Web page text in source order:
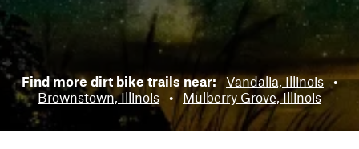
Find more dirt bike trails near: Vandalia, Illinois •
Brownstown, Illinois • Mulberry Grove, Illinois